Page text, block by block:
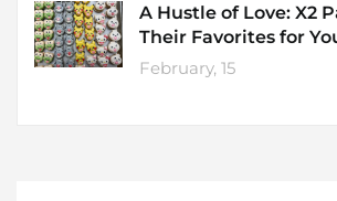
A Hustle of Love: X2
Their Favorites for
February, 15